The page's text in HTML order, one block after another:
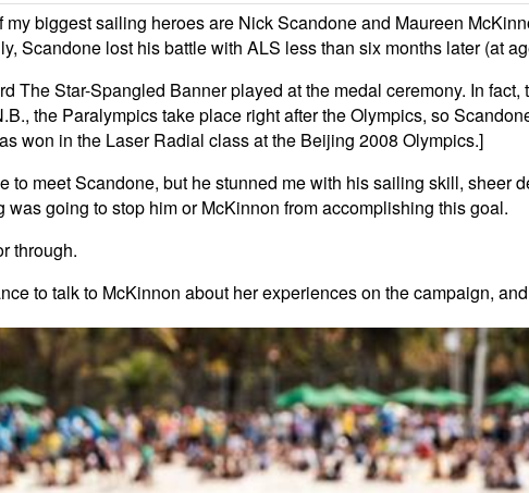
my biggest sailing heroes are Nick Scandone and Maureen
Scandone lost his battle with ALS less than six months later (at
The Star-Spangled Banner played at the medal ceremony. In
the Paralympics take place right after the Olympics, so
won in the Laser Radial class at the Beijing 2008 Olympics.]
to meet Scandone, but he stunned me with his sailing skill, sheer
was going to stop him or McKinnon from accomplishing this goal.
through.
to talk to McKinnon about her experiences on the campaign,